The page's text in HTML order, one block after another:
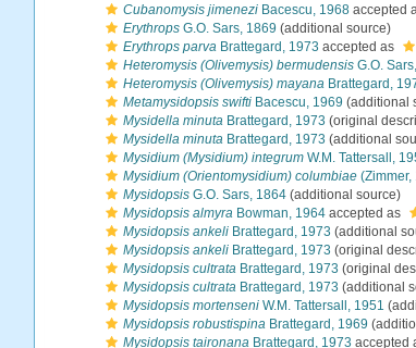
Cubanomysis jimenezi Bacescu, 1968 accepted
Erythrops G.O. Sars, 1869 (additional source)
Erythrops parva Brattegard, 1973 accepted as
Heteromysis (Olivemysis) bermudensis G.O.
Heteromysis (Olivemysis) mayana Brattegard,
Metamysidopsis swifti Bacescu, 1969 (additional
Mysidella minuta Brattegard, 1973 (original
Mysidella minuta Brattegard, 1973 (additional
Mysidium (Mysidium) integrum W.M. Tattersall,
Mysidium (Orientomysidium) columbiae (Zimmer,
Mysidopsis G.O. Sars, 1864 (additional source)
Mysidopsis almyra Bowman, 1964 accepted as
Mysidopsis ankeli Brattegard, 1973 (additional
Mysidopsis ankeli Brattegard, 1973 (original
Mysidopsis cultrata Brattegard, 1973 (original
Mysidopsis cultrata Brattegard, 1973 (additional
Mysidopsis mortenseni W.M. Tattersall, 1951
Mysidopsis robustispina Brattegard, 1969
Mysidopsis taironana Brattegard, 1973 accepted